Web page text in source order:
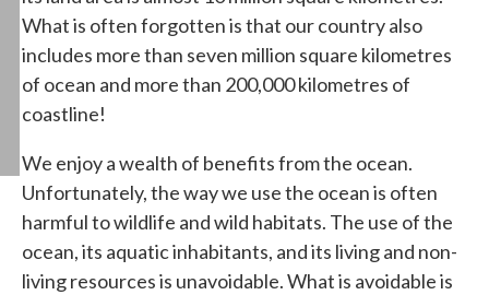
What is often forgotten is that our country also
includes more than seven million square kilometres
of ocean and more than 200,000 kilometres of
coastline!
We enjoy a wealth of benefits from the ocean.
Unfortunately, the way we use the ocean is often
harmful to wildlife and wild habitats. The use of the
ocean, its aquatic inhabitants, and its living and non-
living resources is unavoidable. What is avoidable is